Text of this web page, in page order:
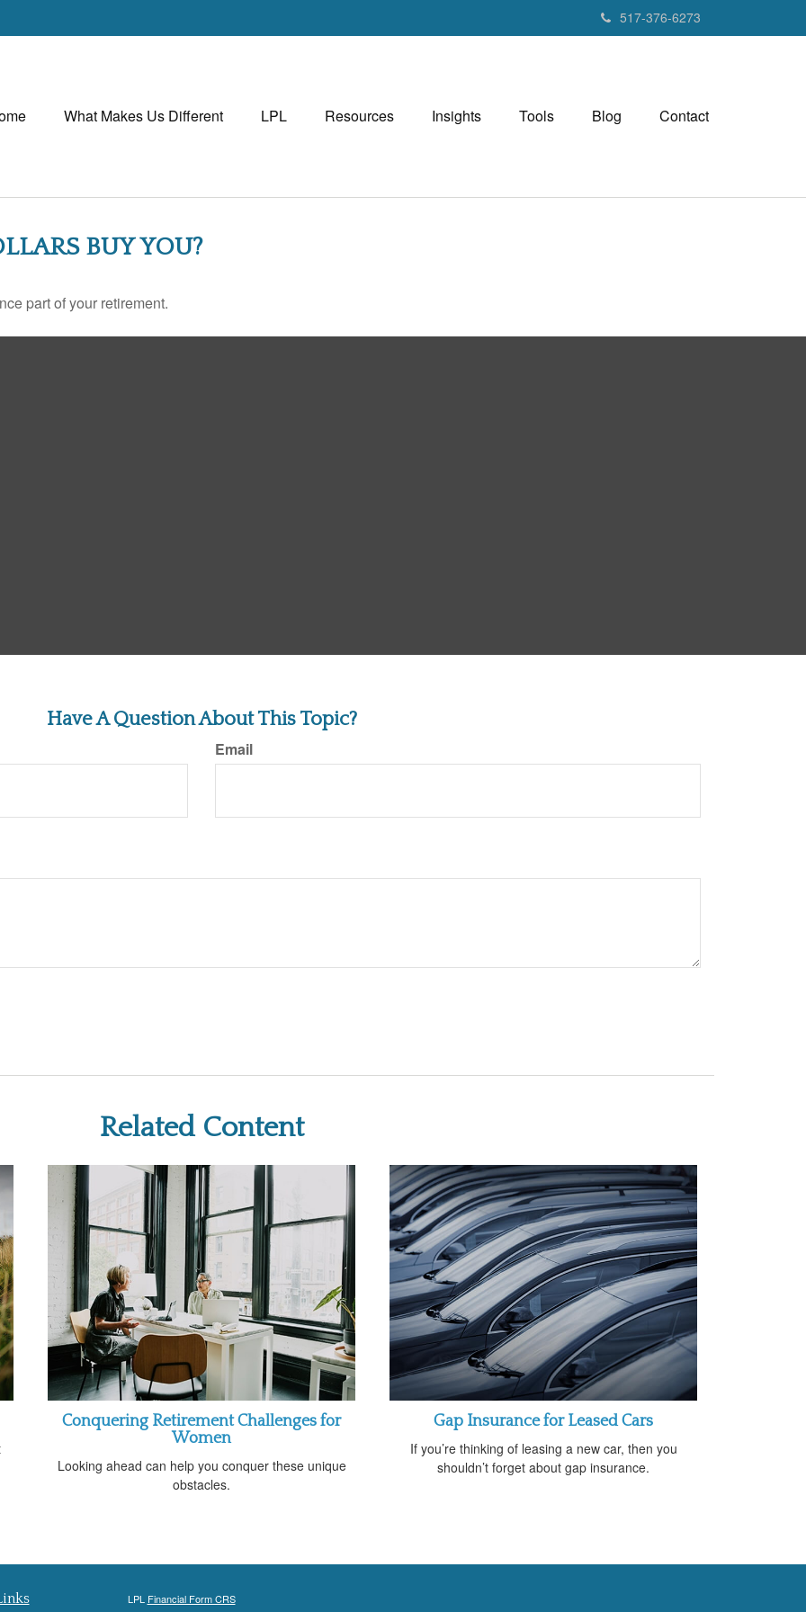
517-376-6273
What Makes Us Different LPL Resources Insights Tools Blog Contact
BUY YOU?
part of your retirement.
Have A Question About This Topic?
Email
Related Content
Conquering Retirement Challenges for
Women
Looking ahead can help you conquer these unique
obstacles.
Gap Insurance for Leased Cars
If you’re thinking of leasing a new car, then you
shouldn’t forget about gap insurance.
LPL Financial Form CRS